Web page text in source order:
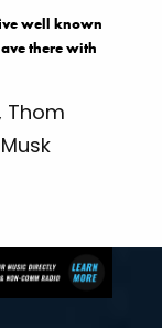
well known
there with
Thom